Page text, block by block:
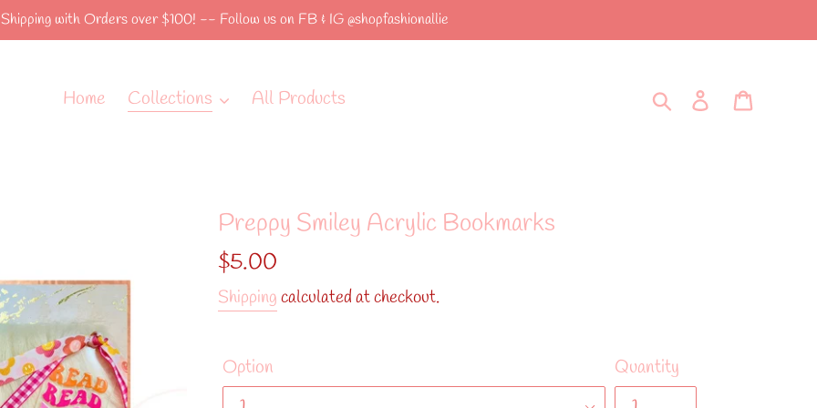
with Orders over $100! -- Follow us on FB & IG @shopfashionallie
Home Collections All Products Search Log in
Preppy Smiley Acrylic Bookmarks
Regular
price
$5.00
Shippingcalculated at checkout.
Option Quantity